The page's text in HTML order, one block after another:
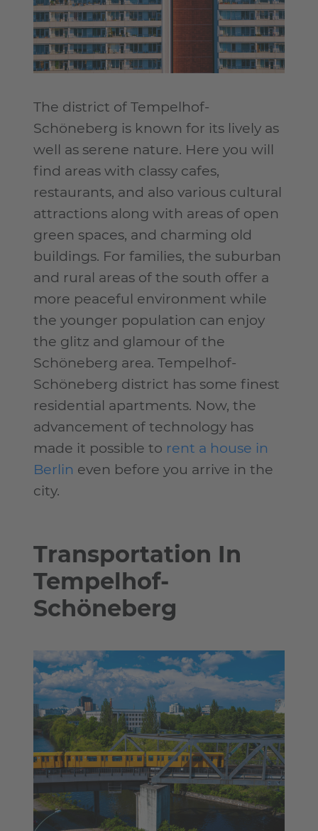
The district of Tempelhof-
Schöneberg is known for its lively as
well as serene nature. Here you will
find areas with classy cafes,
restaurants, and also various cultural
attractions along with areas of open
green spaces, and charming old
buildings. For families, the suburban
and rural areas of the south offer a
more peaceful environment while
the younger population can enjoy
the glitz and glamour of the
Schöneberg area. Tempelhof-
Schöneberg district has some finest
residential apartments. Now, the
advancement of technology has
made it possible to rent a house in
Berlin even before you arrive in the
city.
Transportation In
Tempelhof-
Schöneberg